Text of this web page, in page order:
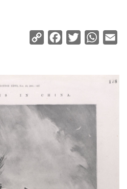
Copy
Facebook
Twitter